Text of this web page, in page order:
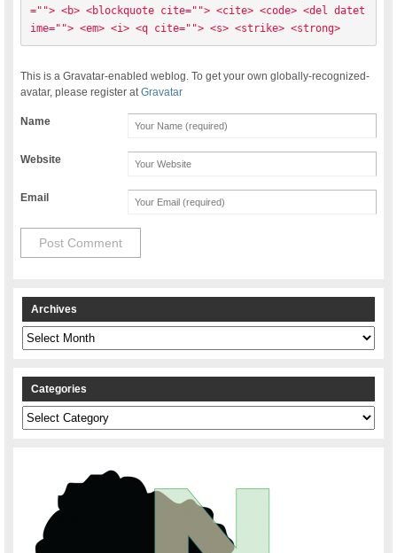
=""> <b> <blockquote cite=""> <cite> <code> <del datet
ime=""> <em> <i> <q cite=""> <s> <strike> <strong>
This is a Gravatar-enabled weblog. To get your own globally-recognized-
avatar, please register atGravatar
Name
Website
Email
Archives
Archives
Categories
Categories